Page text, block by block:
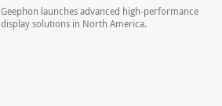
Geephon launches advanced high-performance
display solutions in North America.